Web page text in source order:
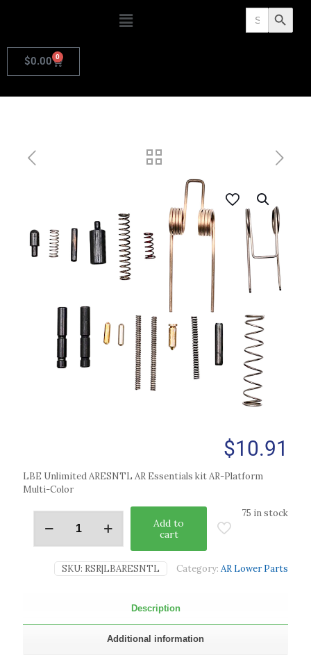
Search
for: Search Button
$0.00 0
$10.91
LBE Unlimited ARESNTL AR Essentials kit AR-Platform
Multi-Color
75 in stock
Add to
cart
SKU: RSR|LBARESNTL Category: AR Lower Parts
Description
Additional information